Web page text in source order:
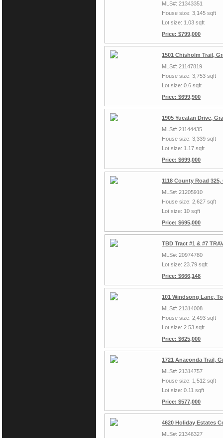
MLS#: 21343351
House size: 3,145 sqft
Lot size: 1.03 sqft
Price: $799,000
1501 Chisholm Trail,
MLS#: 21147819
House size: 3,753 sqft
Lot size: 0.6 sqft
Price: $699,900
1905 Yucatan Drive,
MLS#: 21144435
House size: 3,339 sqft
Lot size: 1.17 sqft
Price: $699,000
1118 County Road 325,
MLS#: 21205910
House size: 2,627 sqft
Lot size: 10 sqft
Price: $695,000
TBD Tract #1 & #7
MLS#: 20974780
Lot size: 23.79 sqft
Price: $666,148
101 Windsong Lane,
MLS#: 21314008
House size: 2,493 sqft
Lot size: 2.53 sqft
Price: $625,000
1721 Anaconda Trail,
MLS#: 21314757
House size: 1,512 sqft
Lot size: 0.11 sqft
Price: $577,000
4620 Holiday Estates
MLS#: 21346327